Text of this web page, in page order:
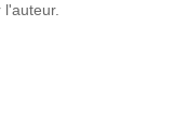
l'auteur.